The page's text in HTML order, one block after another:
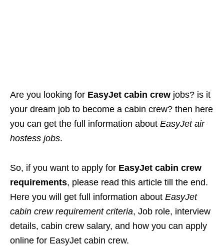
Are you looking for EasyJet cabin crew jobs? is it
your dream job to become a cabin crew? then here
you can get the full information about EasyJet air
hostess jobs.
So, if you want to apply for EasyJet cabin crew
requirements, please read this article till the end.
Here you will get full information about EasyJet
cabin crew requirement criteria, Job role, interview
details, cabin crew salary, and how you can apply
online for EasyJet cabin crew.